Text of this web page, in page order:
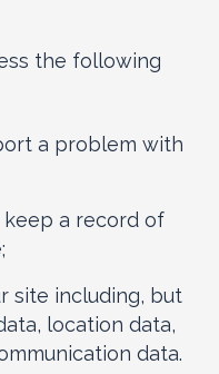
the following
a problem with
a record of
site including, but
location data,
data.